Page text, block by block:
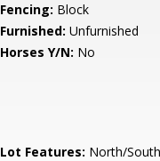
Fencing: Block
Furnished: Unfurnished
Horses Y/N: No
Lot Features: North/